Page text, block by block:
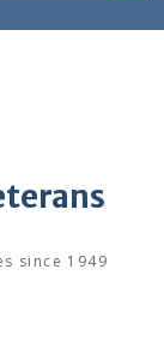
since 1949